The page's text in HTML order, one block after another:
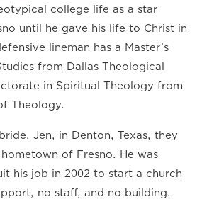
college life as a star
until he gave his life to Christ in
lineman has a Master’s
from Dallas Theological
in Spiritual Theology from
Theology.
Jen, in Denton, Texas, they
of Fresno. He was
his job in 2002 to start a church
no staff, and no building.